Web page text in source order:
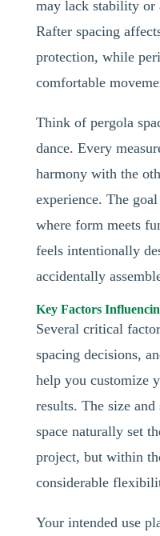
may lack stability or
Rafter spacing
protection, while
comfortable
Think of pergola
dance. Every
harmony with the
experience. The
where form meets
feels intentionally
accidentally
Key Factors
Several critical
spacing decisions,
help you customize
results. The size
space naturally set
project, but within
considerable
Your intended use